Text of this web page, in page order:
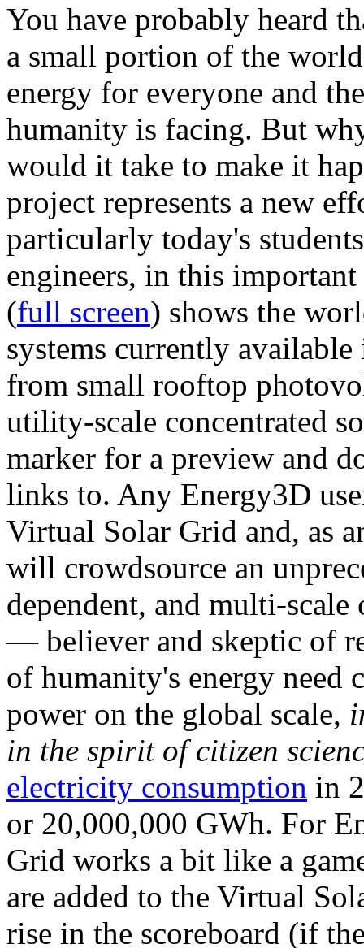
You have probably heard
a small portion of the
energy for everyone and
humanity is facing. But
would it take to make it
project represents a new
particularly today's
engineers, in this
(full screen) shows the
systems currently
from small rooftop
utility-scale concentrated
marker for a preview and
links to. Any Energy3D
Virtual Solar Grid and, as
will crowdsource an
dependent, and multi-
— believer and skeptic of
of humanity's energy need
power on the global scale,
in the spirit of citizen
electricity consumption in
or 20,000,000 GWh. For
Grid works a bit like a
are added to the Virtual
rise in the scoreboard (if